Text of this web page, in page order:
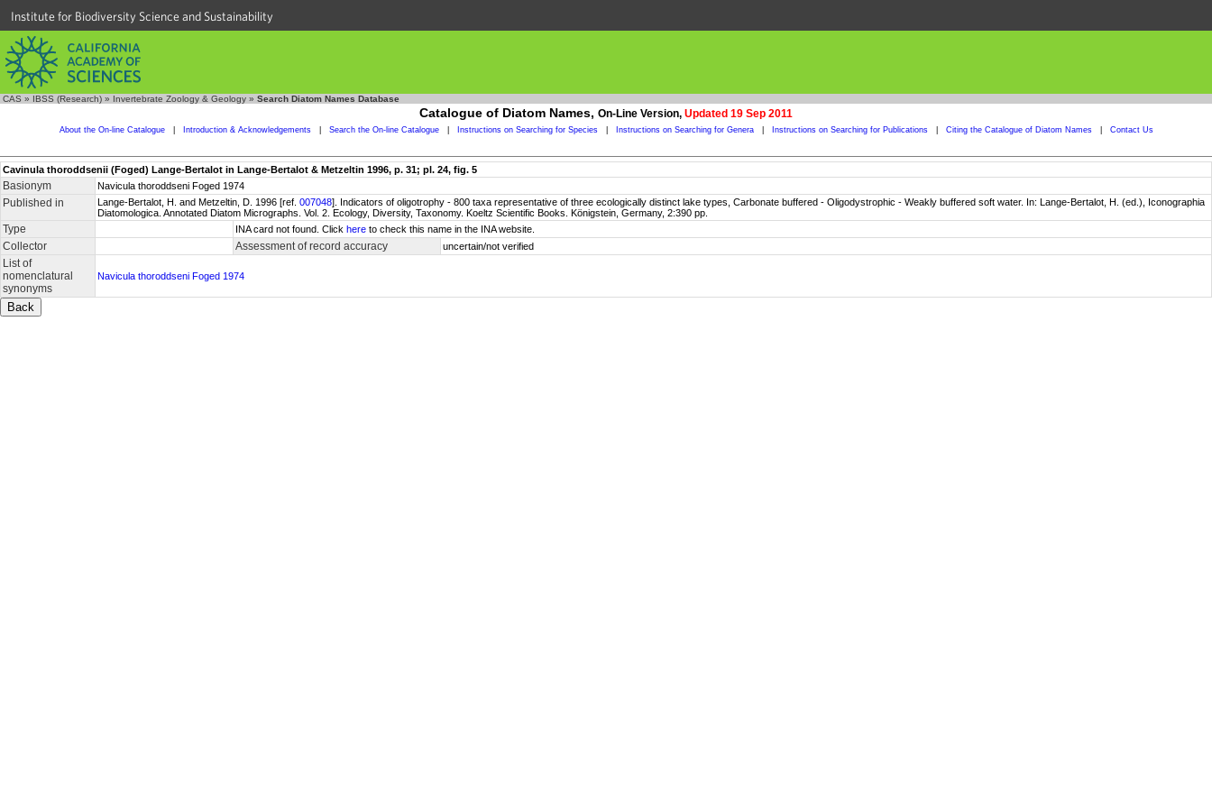
Institute for Biodiversity Science and Sustainability
CAS » IBSS (Research) » Invertebrate Zoology & Geology » Search Diatom Names Database
Catalogue of Diatom Names, On-Line Version, Updated 19 Sep 2011
About the On-line Catalogue Introduction & Acknowledgements Search the On-line Catalogue Instructions on Searching for Species Instructions on Searching for Genera Instructions on Searching for Publications Citing the Catalogue of Diatom Names Contact Us
Cavinula thoroddsenii (Foged) Lange-Bertalot in Lange-Bertalot & Metzeltin 1996, p. 31; pl. 24, fig. 5
Basionym Navicula thoroddseni Foged 1974
Published in Lange-Bertalot, H. and Metzeltin, D. 1996 [ref. 007048]. Indicators of oligotrophy - 800 taxa representative of three ecologically distinct lake types, Carbonate buffered - Oligodystrophic - Weakly buffered soft water. In: Lange-Bertalot, H. (ed.), Iconographia
Diatomologica. Annotated Diatom Micrographs. Vol. 2. Ecology, Diversity, Taxonomy. Koeltz Scientific Books. Königstein, Germany, 2:390 pp.
Type INA card not found. Click here to check this name in the INA website.
Collector Assessment of record accuracy uncertain/not verified
List of
nomenclatural
synonyms
Navicula thoroddseni Foged 1974